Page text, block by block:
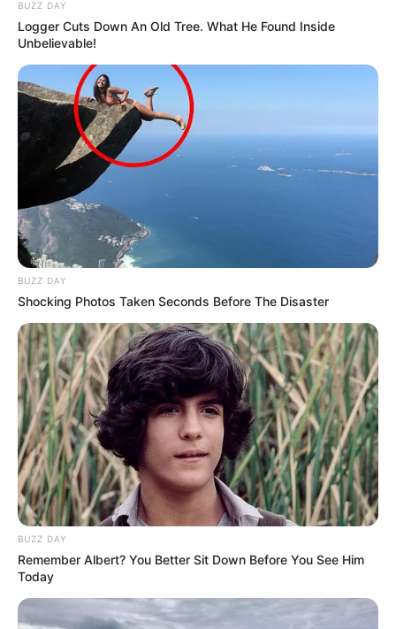
BUZZ DAY
Logger Cuts Down An Old Tree. What He Found Inside
Unbelievable!
BUZZ DAY
Shocking Photos Taken Seconds Before The Disaster
BUZZ DAY
Remember Albert? You Better Sit Down Before You See Him
Today